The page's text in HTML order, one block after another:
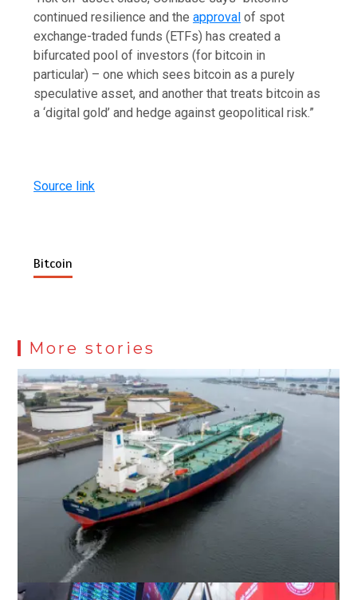
continued resilience and theapproval of spot
exchange-traded funds (ETFs) has created a
bifurcated pool of investors (for bitcoin in
particular) – one which sees bitcoin as a purely
speculative asset, and another that treats bitcoin as
a ‘digital gold’ and hedge against geopolitical risk.”
Source link
Bitcoin
More stories